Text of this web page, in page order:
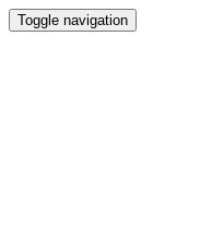
Toggle navigation